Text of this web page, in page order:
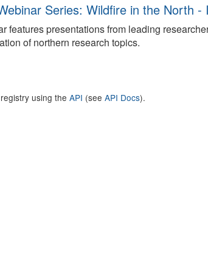
Series: Wildfire in the North
features presentations from leading
of northern research topics.
using the API (see API Docs).